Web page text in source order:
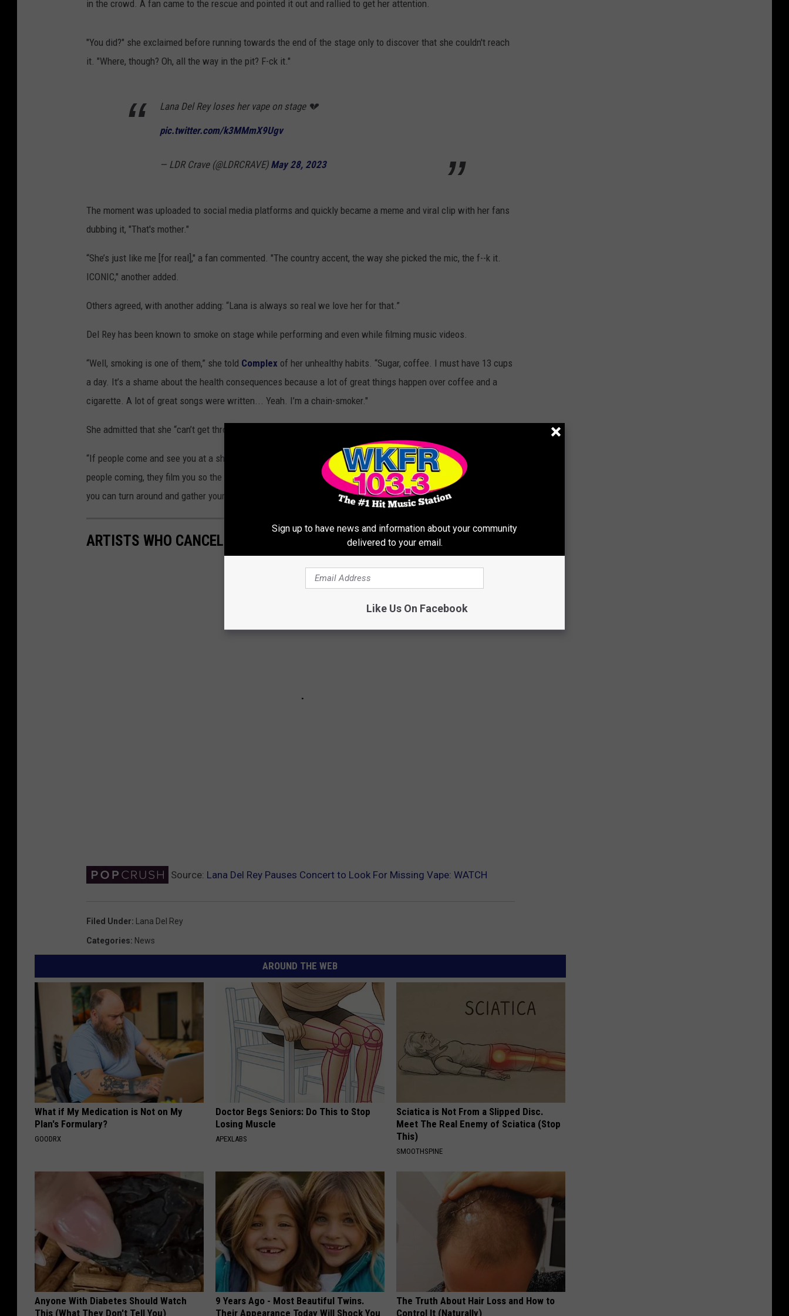
in the crowd. A fan came to the rescue and pointed it out and rallied to get her attention.
"You did?" she exclaimed before running towards the end of the stage only to discover that she couldn't reach
it. "Where, though? Oh, all the way in the pit? F-ck it."
Lana Del Rey loses her vape on stage 💔
pic.twitter.com/k3MMmX9Ugv
— LDR Crave (@LDRCRAVE) May 28, 2023
The moment was uploaded to social media platforms and quickly became a meme and viral clip with her fans
dubbing it, "That's mother."
“She’s just like me [for real]," a fan commented. "The country accent, the way she picked the mic, the f--k it.
ICONIC," another added.
Others agreed, with another adding: “Lana is always so real we love her for that.”
Del Rey has been known to smoke on stage while performing and even while filming music videos.
“Well, smoking is one of them,” she told Complex of her unhealthy habits. “Sugar, coffee. I must have 13 cups
a day. It’s a shame about the health consequences because a lot of great things happen over coffee and a
cigarette. A lot of great songs were written... Yeah. I’m a chain-smoker."
She admitted that she “can’t get through it [a concert]” as a “chain-smoker.”
“If people come and see you at a show for 80 minutes they literally know everything about you. With 5,000
people coming, they film you so the people in the back can see you on the screens. There isn’t a moment when
you can turn around and gather yourself,” she concluded.
ARTISTS WHO CANCELLED THEIR CONCERT TOURS
Source: Lana Del Rey Pauses Concert to Look For Missing Vape: WATCH
Filed Under: Lana Del Rey
Categories: News
AROUND THE WEB
What if My Medication is Not on My
Plan's Formulary?
GOODRX
Doctor Begs Seniors: Do This to Stop
Losing Muscle
APEXLABS
Sciatica is Not From a Slipped Disc.
Meet The Real Enemy of Sciatica (Stop
This)
SMOOTHSPINE
Anyone With Diabetes Should Watch
This (What They Don't Tell You)
9 Years Ago - Most Beautiful Twins.
Their Appearance Today Will Shock You
The Truth About Hair Loss and How to
Control It (Naturally)
Sign up to have news and information about your community
delivered to your email.
Like Us On Facebook